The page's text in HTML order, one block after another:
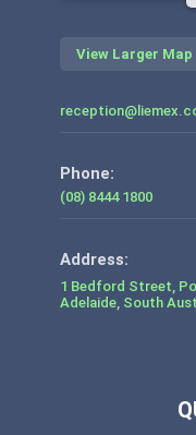
View Larger Map
Phone:
(08) 8444 1800
1 Bedford Street,
Adelaide, South